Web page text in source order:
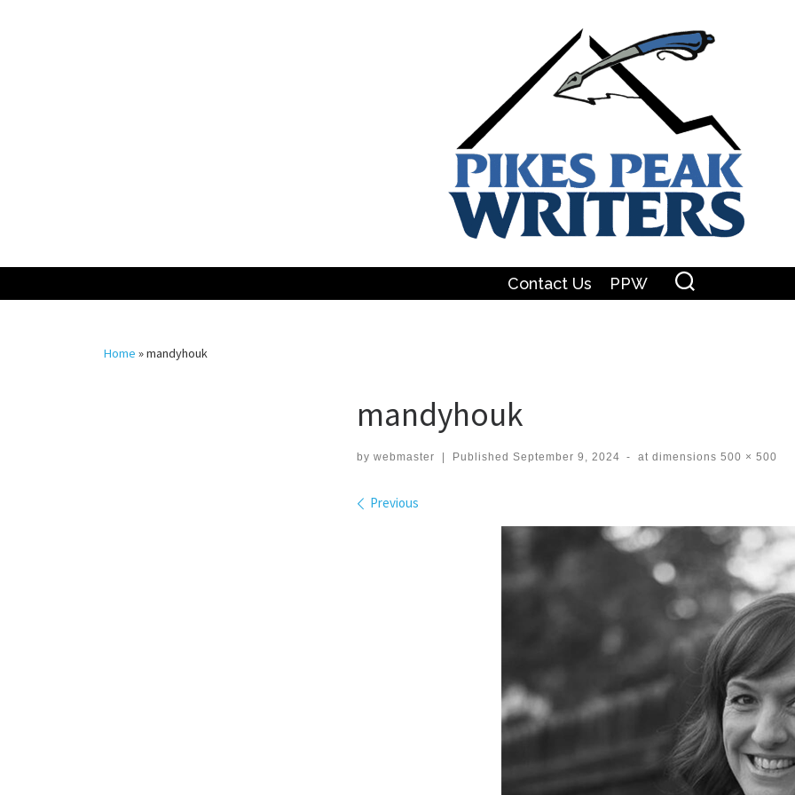
Contact Us PPW
Home »mandyhouk
mandyhouk
by webmaster | Published September 9, 2024 - at dimensions 500 × 500
Images navigation
Previous